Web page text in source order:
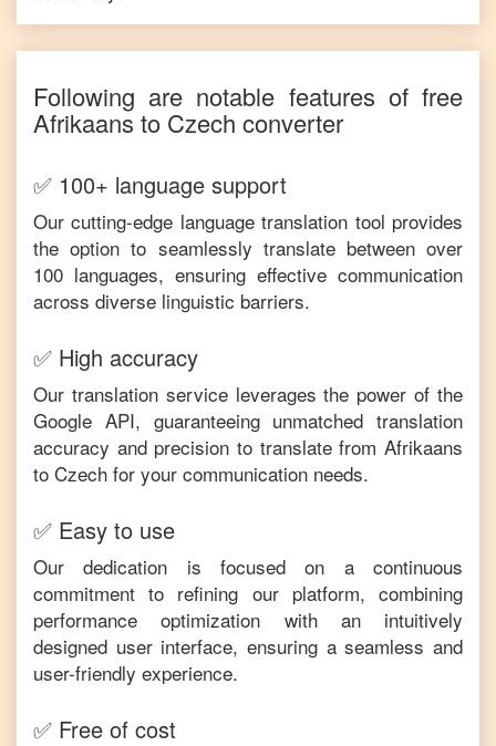
Following are notable features of free
Afrikaans to Czech converter
✅ 100+ language support
Our cutting-edge language translation tool provides
the option to seamlessly translate between over
100 languages, ensuring effective communication
across diverse linguistic barriers.
✅ High accuracy
Our translation service leverages the power of the
Google API, guaranteeing unmatched translation
accuracy and precision to translate from Afrikaans
to Czech for your communication needs.
✅ Easy to use
Our dedication is focused on a continuous
commitment to refining our platform, combining
performance optimization with an intuitively
designed user interface, ensuring a seamless and
user-friendly experience.
✅ Free of cost